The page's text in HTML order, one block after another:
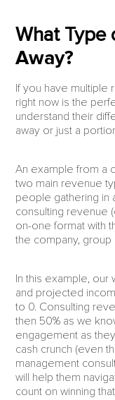
What Type
Away?
If you have multiple
right now is the
understand their
away or just a
An example from a
two main revenue
people gathering in
consulting revenue
on-one format with
the company, group
In this example,
and projected
to 0. Consulting
then 50% as we
engagement as
cash crunch (even
management
will help them
count on winning